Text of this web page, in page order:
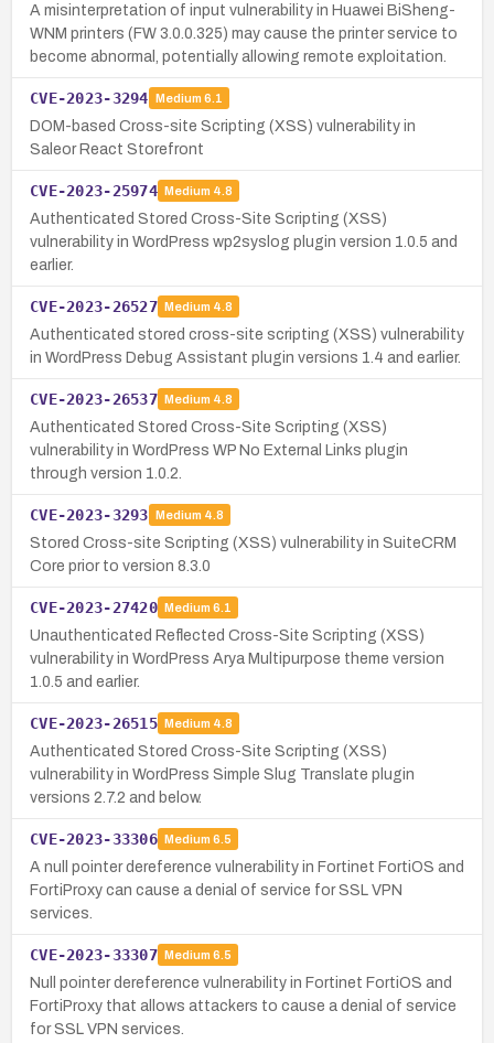
A misinterpretation of input vulnerability in Huawei BiSheng-
WNM printers (FW 3.0.0.325) may cause the printer service to
become abnormal, potentially allowing remote exploitation.
CVE-2023-3294 Medium 6.1
DOM-based Cross-site Scripting (XSS) vulnerability in
Saleor React Storefront
CVE-2023-25974 Medium 4.8
Authenticated Stored Cross-Site Scripting (XSS)
vulnerability in WordPress wp2syslog plugin version 1.0.5 and
earlier.
CVE-2023-26527 Medium 4.8
Authenticated stored cross-site scripting (XSS) vulnerability
in WordPress Debug Assistant plugin versions 1.4 and earlier.
CVE-2023-26537 Medium 4.8
Authenticated Stored Cross-Site Scripting (XSS)
vulnerability in WordPress WP No External Links plugin
through version 1.0.2.
CVE-2023-3293 Medium 4.8
Stored Cross-site Scripting (XSS) vulnerability in SuiteCRM
Core prior to version 8.3.0
CVE-2023-27420 Medium 6.1
Unauthenticated Reflected Cross-Site Scripting (XSS)
vulnerability in WordPress Arya Multipurpose theme version
1.0.5 and earlier.
CVE-2023-26515 Medium 4.8
Authenticated Stored Cross-Site Scripting (XSS)
vulnerability in WordPress Simple Slug Translate plugin
versions 2.7.2 and below.
CVE-2023-33306 Medium 6.5
A null pointer dereference vulnerability in Fortinet FortiOS and
FortiProxy can cause a denial of service for SSL VPN
services.
CVE-2023-33307 Medium 6.5
Null pointer dereference vulnerability in Fortinet FortiOS and
FortiProxy that allows attackers to cause a denial of service
for SSL VPN services.